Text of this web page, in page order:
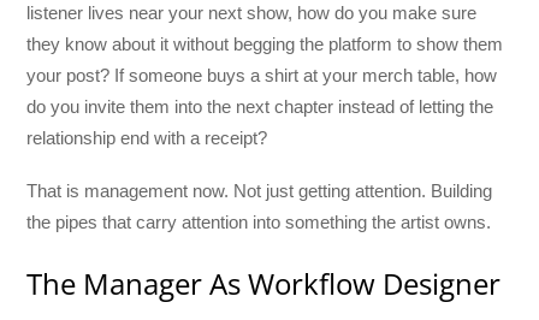
listener lives near your next show, how do you make sure
they know about it without begging the platform to show them
your post? If someone buys a shirt at your merch table, how
do you invite them into the next chapter instead of letting the
relationship end with a receipt?
That is management now. Not just getting attention. Building
the pipes that carry attention into something the artist owns.
The Manager As Workflow Designer